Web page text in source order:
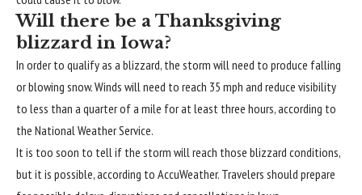
Will there be a Thanksgiving
blizzard in Iowa?
In order to qualify as a blizzard, the storm will need to produce falling
or blowing snow. Winds will need to reach 35 mph and reduce visibility
to less than a quarter of a mile for at least three hours, according to
the National Weather Service.
It is too soon to tell if the storm will reach those blizzard conditions,
but it is possible, according to AccuWeather. Travelers should prepare